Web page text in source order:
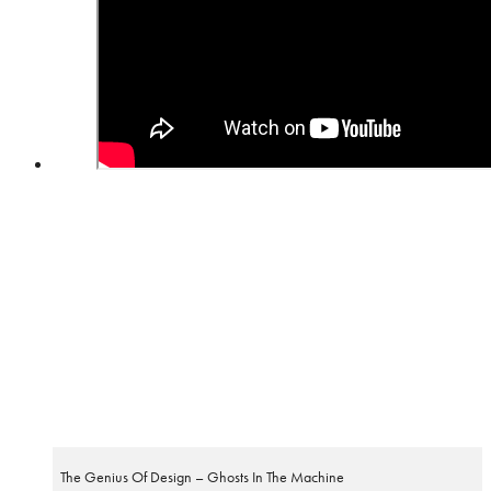
The Genius Of Design – Ghosts In The Machine